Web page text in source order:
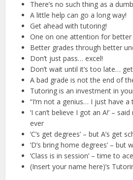
There’s no such thing as a
A little help can go a long way!
Get ahead with tutoring!
One on one attention for better
Better grades through better
Don’t just pass… excel!
Don’t wait until it’s too late…
A bad grade is not the end of
Tutoring is an investment in
“I’m not a genius… I just have a
‘I can’t believe I got an A!’ –
ever
‘C’s get degrees’ – but A’s get
‘D’s bring home degrees’ – but
‘Class is in session’ – time to
(Insert your name here)’s